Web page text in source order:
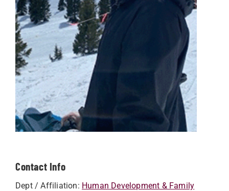
Contact Info
Dept / Affiliation: Human Development & Family